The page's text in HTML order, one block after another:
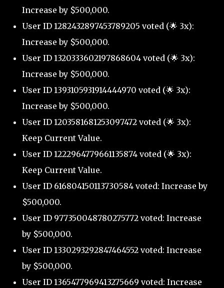
Increase by $500,000.
User ID 1282432897453789205 voted (🌟 3x):
Increase by $500,000.
User ID 1320333602197868604 voted (🌟 3x):
Increase by $500,000.
User ID 1393105931914444970 voted (🌟 3x):
Increase by $500,000.
User ID 1203581681253097472 voted (🌟 3x):
Keep Current Value.
User ID 1222964779661135874 voted (🌟 3x):
Keep Current Value.
User ID 616804150113730584 voted: Increase by
$500,000.
User ID 977350048780275772 voted: Increase
by $500,000.
User ID 1330293292847464552 voted: Increase
by $500,000.
User ID 1365477969413275669 voted: Increase